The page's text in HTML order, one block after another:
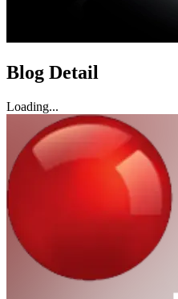
Blog Detail
Loading...